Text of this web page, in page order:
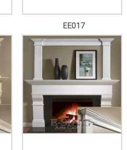
EE017